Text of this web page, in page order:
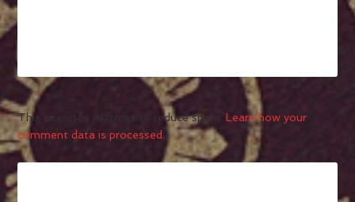
This site uses Akismet to reduce spam.Learn how your
comment data is processed.